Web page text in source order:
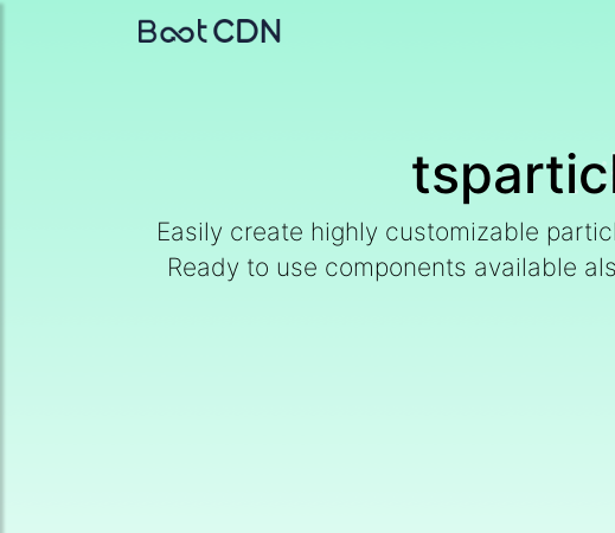
Easily create highly customizable
Ready to use components available